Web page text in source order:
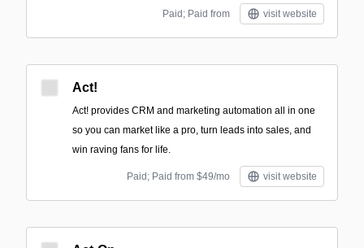
Paid; Paid from visit website
Act!
Act! provides CRM and marketing automation all in one
so you can market like a pro, turn leads into sales, and
win raving fans for life.
Paid; Paid from $49/mo visit website